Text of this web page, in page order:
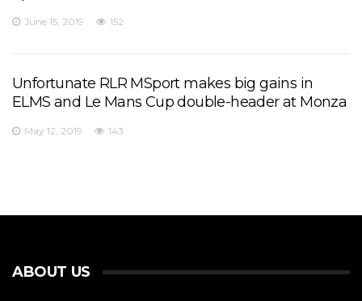
June 15, 2019 152
Unfortunate RLR MSport makes big gains in
ELMS and Le Mans Cup double-header at Monza
May 12, 2019 143
ABOUT US